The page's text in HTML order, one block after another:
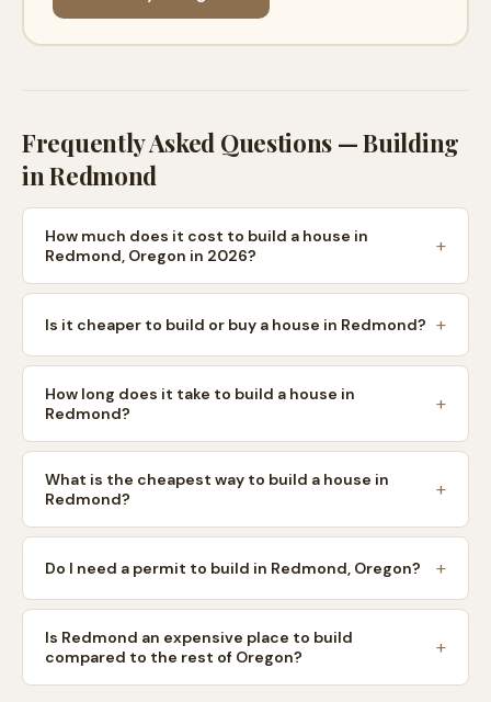
Frequently Asked Questions — Building
inRedmond
How much does it cost to build a house in
Redmond, Oregon in 2026?
Is it cheaper to build or buy a house in Redmond?
How long does it take to build a house in
Redmond?
What is the cheapest way to build a house in
Redmond?
Do I need a permit to build in Redmond, Oregon?
Is Redmond an expensive place to build
compared to the rest of Oregon?